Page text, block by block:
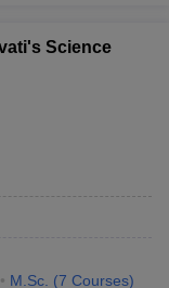
Science
M.Sc. (7 Courses)